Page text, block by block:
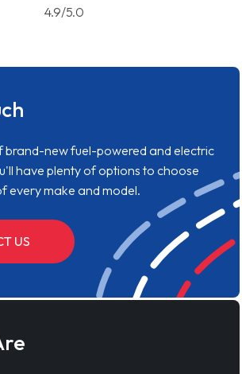
4.9/5.0
brand-new fuel-powered and electric
have plenty of options to choose
every make and model.
US